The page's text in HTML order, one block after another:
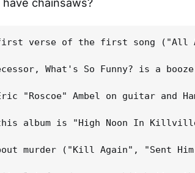
chainsaws?
verse of the first song ("All
What's So Funny? is a
"Roscoe" Ambel on guitar and
album is "High Noon In
murder ("Kill Again", "Sent